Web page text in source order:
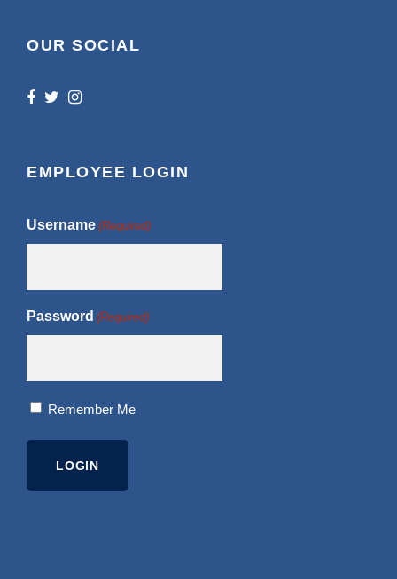
OUR SOCIAL
EMPLOYEE LOGIN
Username (Required)
Password (Required)
Remember Me